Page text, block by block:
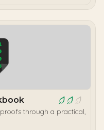
through a practical,